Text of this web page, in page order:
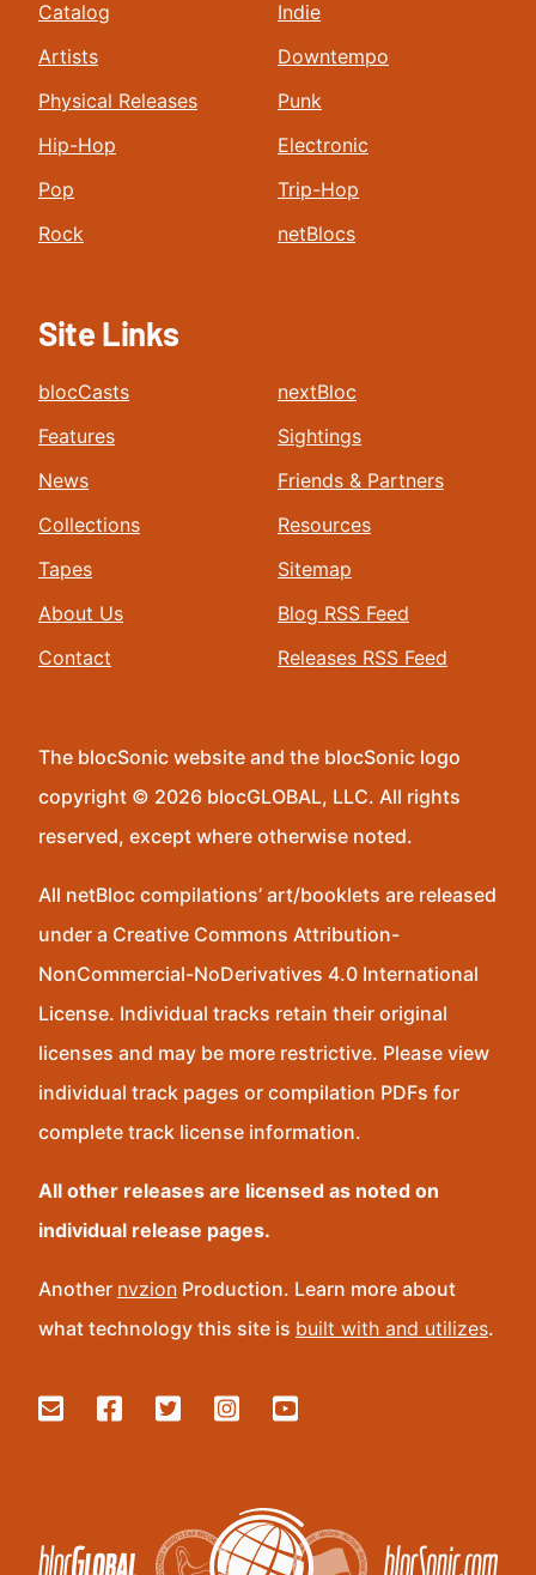
Catalog
Artists
Physical Releases
Hip-Hop
Pop
Rock
Indie
Downtempo
Punk
Electronic
Trip-Hop
netBlocs
Site Links
blocCasts
Features
News
Collections
Tapes
About Us
Contact
nextBloc
Sightings
Friends & Partners
Resources
Sitemap
Blog RSS Feed
Releases RSS Feed
The blocSonic website and the blocSonic logo
copyright © 2026 blocGLOBAL, LLC. All rights
reserved, except where otherwise noted.
All netBloc compilations’ art/booklets are released
under a Creative Commons Attribution-
NonCommercial-NoDerivatives 4.0 International
License. Individual tracks retain their original
licenses and may be more restrictive. Please view
individual track pages or compilation PDFs for
complete track license information.
All other releases are licensed as noted on
individual release pages.
Another nvzion Production. Learn more about
what technology this site is built with and utilizes.